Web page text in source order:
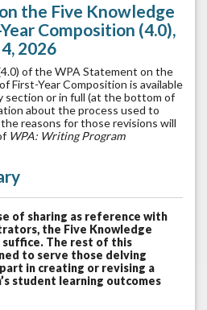
the Five Knowledge
Composition (4.0),
2026
of the WPA Statement on the
First-Year Composition is available
section or in full (at the bottom of
about the process used to
reasons for those revisions will
WPA: Writing Program
of sharing as reference with
the Five Knowledge
suffice. The rest of this
to serve those delving
in creating or revising a
student learning outcomes